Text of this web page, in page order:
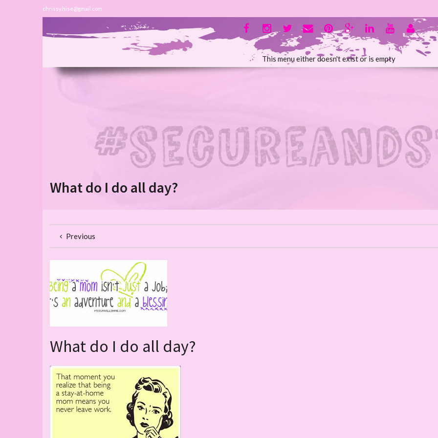
chrissy.hise@gmail.com
This menu either doesn't exist or is empty
What do I do all day?
Previous
What do I do all day?